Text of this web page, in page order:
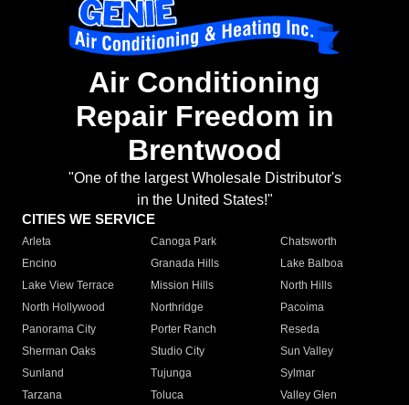
Air Conditioning
Repair Freedom in
Brentwood
"One of the largest Wholesale Distributor's
in the United States!"
CITIES WE SERVICE
Arleta Canoga Park
Chatsworth
Encino
Granada Hills
Lake Balboa
Lake View Terrace
Mission Hills
North Hills
North Hollywood
Northridge
Pacoima
Panorama City
Porter Ranch
Reseda
Sherman Oaks
Studio City
Sun Valley
Sunland
Tujunga
Sylmar
Tarzana
Toluca
Valley Glen